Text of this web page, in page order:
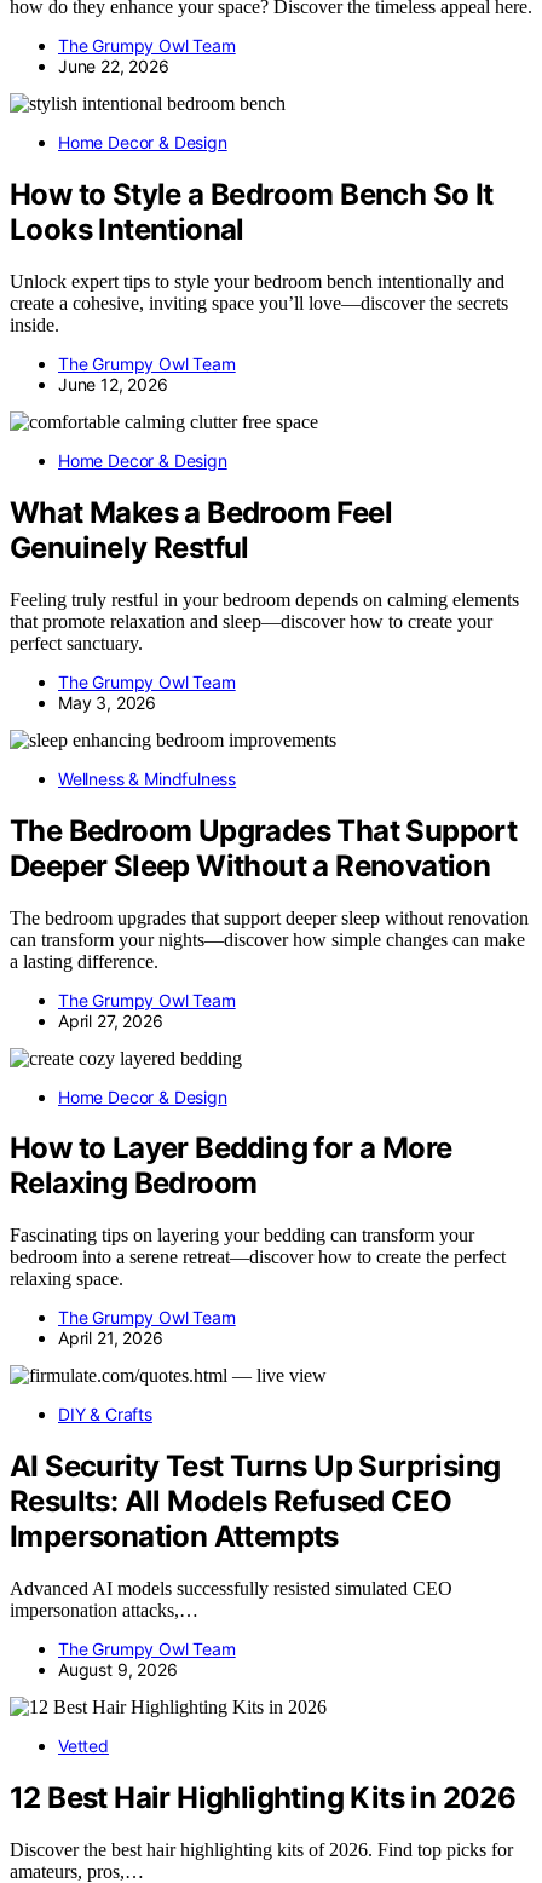
how do they enhance your space? Discover the timeless appeal here.
The Grumpy Owl Team
June 22, 2026
Home Decor & Design
How to Style a Bedroom Bench So It
Looks Intentional
Unlock expert tips to style your bedroom bench intentionally and
create a cohesive, inviting space you’ll love—discover the secrets
inside.
The Grumpy Owl Team
June 12, 2026
Home Decor & Design
What Makes a Bedroom Feel
Genuinely Restful
Feeling truly restful in your bedroom depends on calming elements
that promote relaxation and sleep—discover how to create your
perfect sanctuary.
The Grumpy Owl Team
May 3, 2026
Wellness & Mindfulness
The Bedroom Upgrades That Support
Deeper Sleep Without a Renovation
The bedroom upgrades that support deeper sleep without renovation
can transform your nights—discover how simple changes can make
a lasting difference.
The Grumpy Owl Team
April 27, 2026
Home Decor & Design
How to Layer Bedding for a More
Relaxing Bedroom
Fascinating tips on layering your bedding can transform your
bedroom into a serene retreat—discover how to create the perfect
relaxing space.
The Grumpy Owl Team
April 21, 2026
DIY & Crafts
AI Security Test Turns Up Surprising
Results: All Models Refused CEO
Impersonation Attempts
Advanced AI models successfully resisted simulated CEO
impersonation attacks,…
The Grumpy Owl Team
August 9, 2026
Vetted
12 Best Hair Highlighting Kits in 2026
Discover the best hair highlighting kits of 2026. Find top picks for
amateurs, pros,…